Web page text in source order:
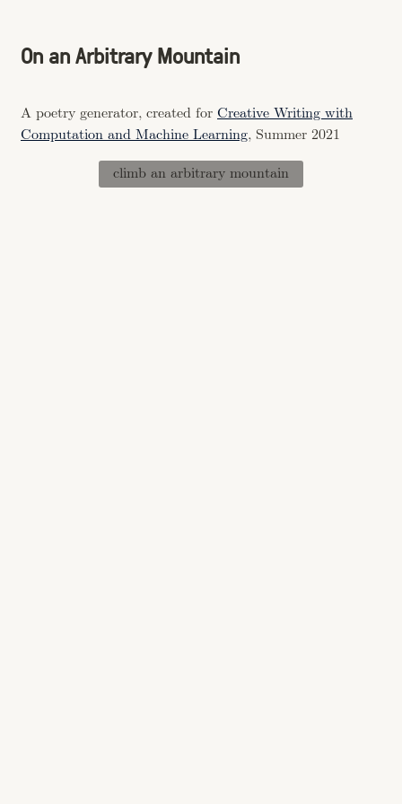
On an Arbitrary Mountain
A poetry generator, created for Creative Writing with
Computation and Machine Learning, Summer 2021
climb an arbitrary mountain